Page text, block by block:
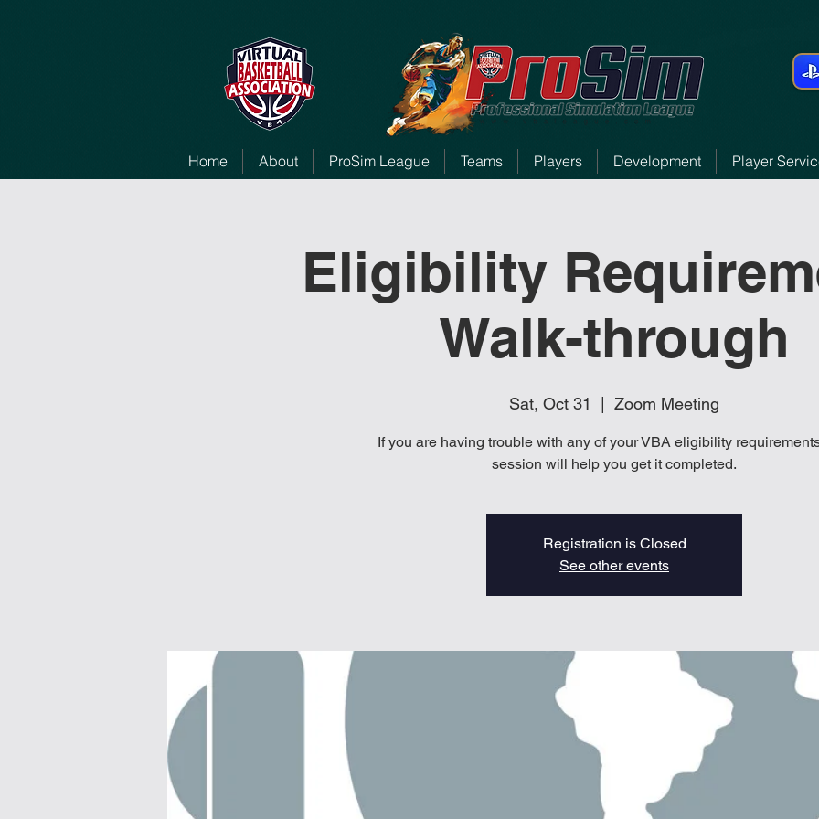
Home About ProSim League Teams Players Development Player
Eligibility
Walk-through
Sat, Oct 31 Zoom Meeting
If you are having trouble with any of your VBA eligibility
session will help you get it completed.
Registration is Closed
See other events